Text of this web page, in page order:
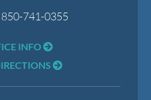
850-741-0355
INFO